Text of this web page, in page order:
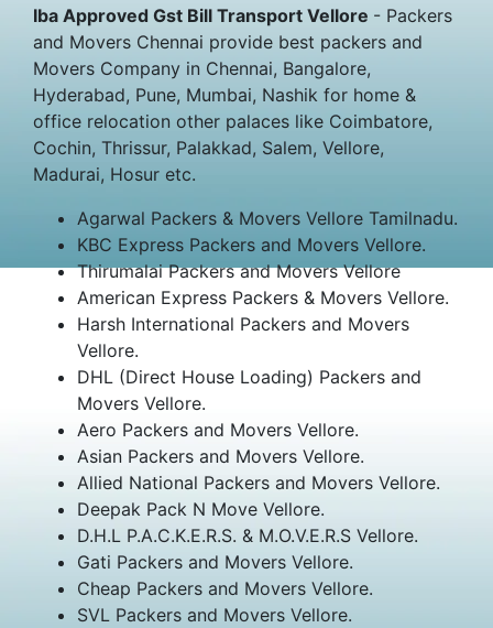
Iba Approved Gst Bill Transport Vellore - Packers
and Movers Chennai provide best packers and
Movers Company in Chennai, Bangalore,
Hyderabad, Pune, Mumbai, Nashik for home &
office relocation other palaces like Coimbatore,
Cochin, Thrissur, Palakkad, Salem, Vellore,
Madurai, Hosur etc.
Agarwal Packers & Movers Vellore Tamilnadu.
KBC Express Packers and Movers Vellore.
Thirumalai Packers and Movers Vellore
American Express Packers & Movers Vellore.
Harsh International Packers and Movers
Vellore.
DHL (Direct House Loading) Packers and
Movers Vellore.
Aero Packers and Movers Vellore.
Asian Packers and Movers Vellore.
Allied National Packers and Movers Vellore.
Deepak Pack N Move Vellore.
D.H.L P.A.C.K.E.R.S. & M.O.V.E.R.S Vellore.
Gati Packers and Movers Vellore.
Cheap Packers and Movers Vellore.
SVL Packers and Movers Vellore.